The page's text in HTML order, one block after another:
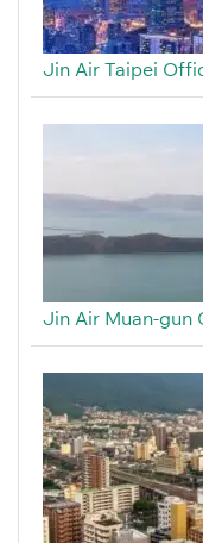
Jin Air Taipei
Jin Air Muan-gun